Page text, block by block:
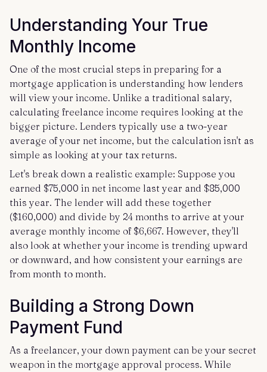
Understanding Your True
Monthly Income
One of the most crucial steps in preparing for a
mortgage application is understanding how lenders
will view your income. Unlike a traditional salary,
calculating freelance income requires looking at the
bigger picture. Lenders typically use a two-year
average of your net income, but the calculation isn't as
simple as looking at your tax returns.
Let's break down a realistic example: Suppose you
earned $75,000 in net income last year and $85,000
this year. The lender will add these together
($160,000) and divide by 24 months to arrive at your
average monthly income of $6,667. However, they'll
also look at whether your income is trending upward
or downward, and how consistent your earnings are
from month to month.
Building a Strong Down
Payment Fund
As a freelancer, your down payment can be your secret
weapon in the mortgage approval process. While